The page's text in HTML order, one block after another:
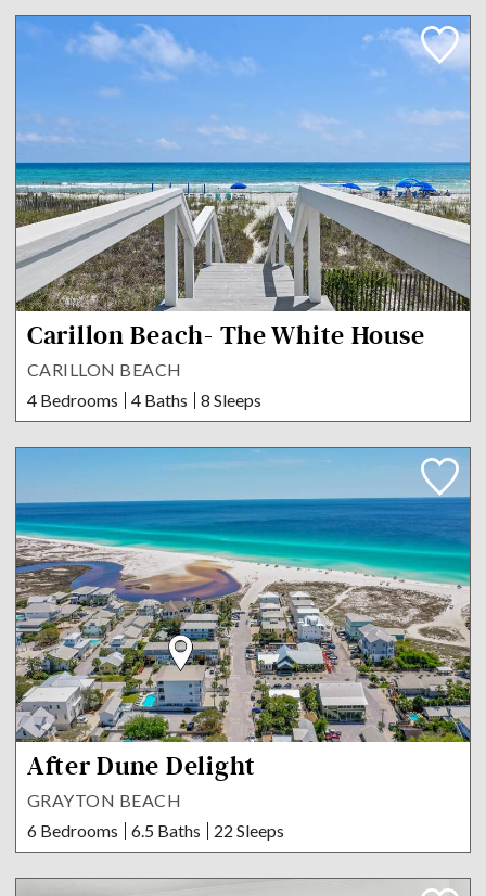
Carillon Beach- The White House
CARILLON BEACH
4 Bedrooms
4 Baths 8 Sleeps
After Dune Delight
GRAYTON BEACH
6 Bedrooms
6.5 Baths 22 Sleeps